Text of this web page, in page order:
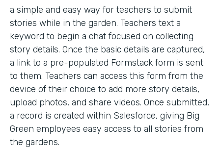
a simple and easy way for teachers to submit
stories while in the garden. Teachers text a
keyword to begin a chat focused on collecting
story details. Once the basic details are captured,
a link to a pre-populated Formstack form is sent
to them. Teachers can access this form from the
device of their choice to add more story details,
upload photos, and share videos. Once submitted,
a record is created within Salesforce, giving Big
Green employees easy access to all stories from
the gardens.